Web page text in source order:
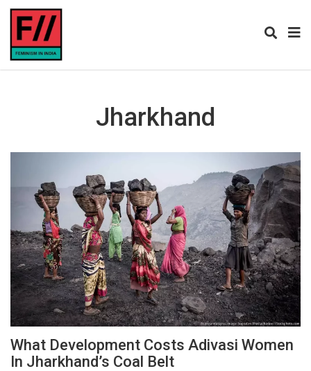
Jharkhand
What Development Costs Adivasi Women
In Jharkhand’s Coal Belt